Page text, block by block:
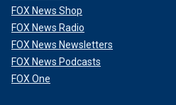
FOX News Shop
FOX News Radio
FOX News Newsletters
FOX News Podcasts
FOX One